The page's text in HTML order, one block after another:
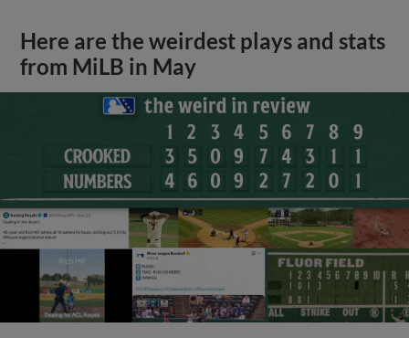
Here are the weirdest plays and stats
from MiLB in May